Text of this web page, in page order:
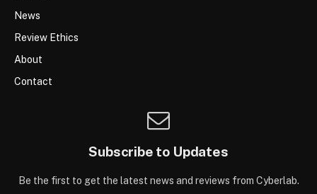
News
Review Ethics
About
Contact
Subscribe to Updates
Be the first to get the latest news and reviews from Cyberlab.